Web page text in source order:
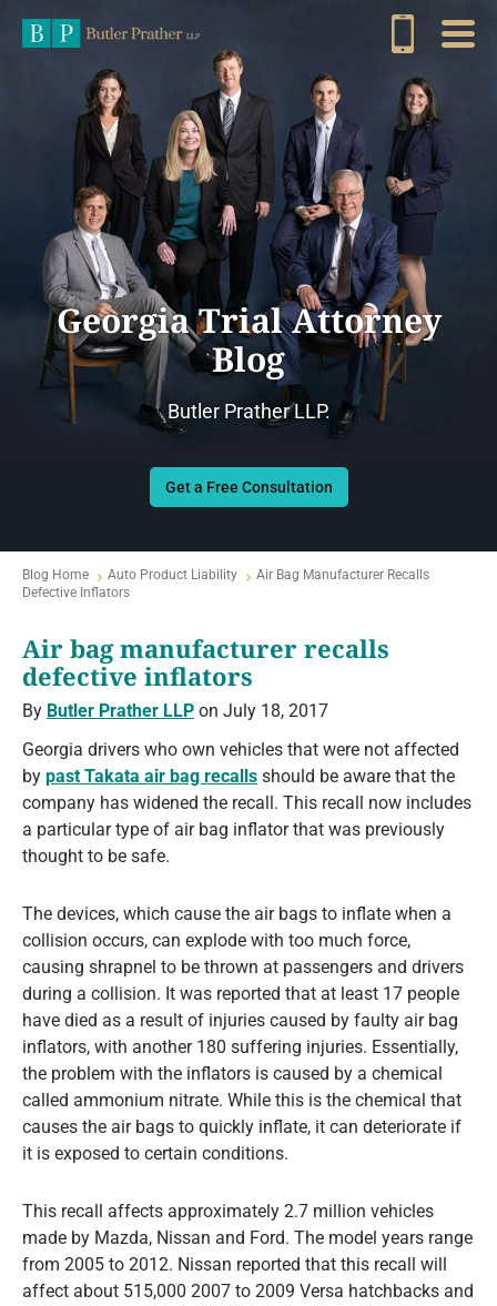
Georgia Trial Attorney
Blog
Butler Prather LLP.
Get a Free Consultation
Blog Home Auto Product Liability
Air Bag Manufacturer Recalls
Defective Inflators
Air bag manufacturer recalls
defective inflators
By Butler Prather LLP on July 18, 2017
Georgia drivers who own vehicles that were not affected
by past Takata air bag recalls should be aware that the
company has widened the recall. This recall now includes
a particular type of air bag inflator that was previously
thought to be safe.
The devices, which cause the air bags to inflate when a
collision occurs, can explode with too much force,
causing shrapnel to be thrown at passengers and drivers
during a collision. It was reported that at least 17 people
have died as a result of injuries caused by faulty air bag
inflators, with another 180 suffering injuries. Essentially,
the problem with the inflators is caused by a chemical
called ammonium nitrate. While this is the chemical that
causes the air bags to quickly inflate, it can deteriorate if
it is exposed to certain conditions.
This recall affects approximately 2.7 million vehicles
made by Mazda, Nissan and Ford. The model years range
from 2005 to 2012. Nissan reported that this recall will
affect about 515,000 2007 to 2009 Versa hatchbacks and